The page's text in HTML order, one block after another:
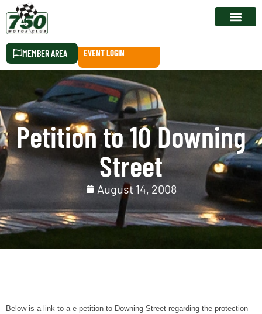
MEMBER AREA EVENT LOGIN
Petition to 10 Downing
Street
August 14, 2008
Below is a link to a e-petition to Downing Street regarding the protection